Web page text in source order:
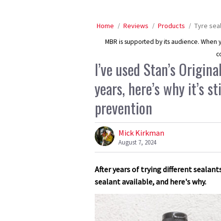
Home Reviews Products Tyre
MBR is supported by its audience.
I’ve used Stan’s
years, here’s why it’s
prevention
Mick Kirkman
August 7, 2024
After years of trying different
sealant available, and here's why.